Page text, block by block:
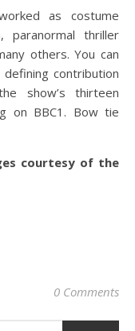
as costume
paranormal thriller
others. You can
contribution
show’s thirteen
on BBC1. Bow tie
courtesy of the
0 Comments